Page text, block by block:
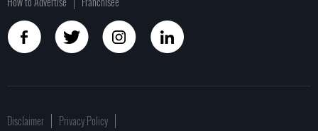
Disclaimer Privacy Policy